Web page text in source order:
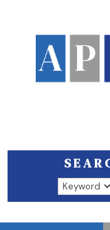
Search results